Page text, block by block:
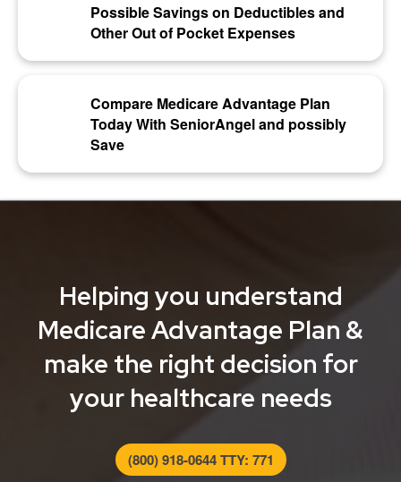
Possible Savings on Deductibles and
Other Out of Pocket Expenses
Compare Medicare Advantage Plan
Today With SeniorAngel and possibly
Save
Helping you understand
Medicare Advantage Plan &
make the right decision for
your healthcare needs
(800) 918-0644 TTY: 771